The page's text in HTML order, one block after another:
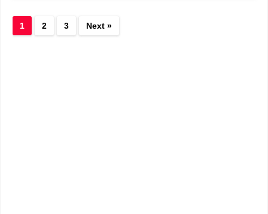
1 2 3 Next »